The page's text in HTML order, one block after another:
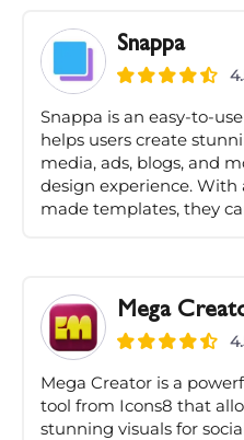
Snappa
Snappa is an easy-to-
helps users create
media, ads, blogs, and
design experience. With
made templates, they
Mega
Mega Creator is a
tool from Icons8 that
stunning visuals for